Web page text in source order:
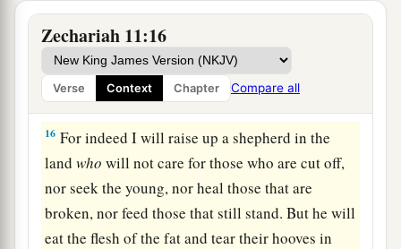
Zechariah 11:16
Verse Context Chapter Compare all
Israel.
15And theLordsaid to me,a“Next, take for
yourself the implements of a foolish shepherd.
‡
16 For indeed I will raise up a shepherd in the
landwho will not care for those who are cut off,
nor seek the young, nor heal those that are
broken, nor feed those that still stand. But he will
eat the flesh of the fat and tear their hooves in